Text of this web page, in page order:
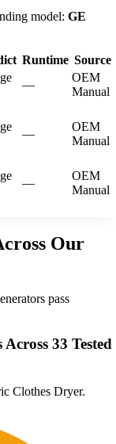
model: GE
Runtime Source
—
OEM
Manual
—
OEM
Manual
—
OEM
Manual
Our
pass
33 Tested
Clothes Dryer.